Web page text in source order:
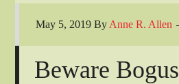
May 5, 2019 By Anne R. Allen
Beware Bogus